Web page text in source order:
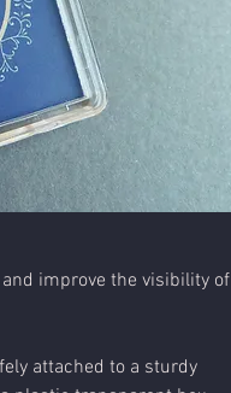
improve the visibility of
attached to a sturdy